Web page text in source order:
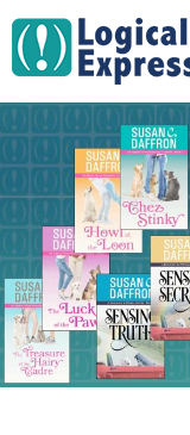
Skip
content